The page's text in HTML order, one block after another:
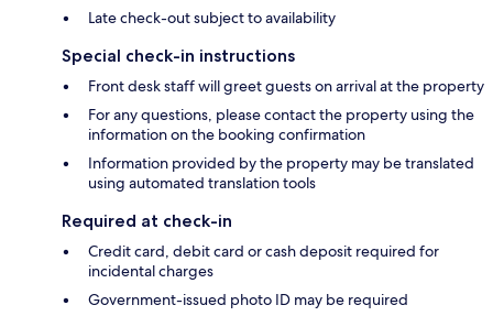
Late check-out subject to availability
Special check-in instructions
Front desk staff will greet guests on arrival at the property
For any questions, please contact the property using the
information on the booking confirmation
Information provided by the property may be translated
using automated translation tools
Required at check-in
Credit card, debit card or cash deposit required for
incidental charges
Government-issued photo ID may be required